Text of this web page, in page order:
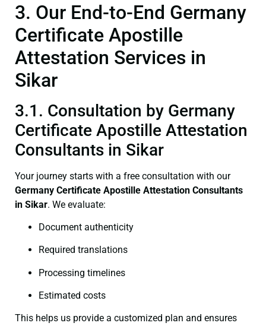
3. Our End-to-End Germany
Certificate Apostille
Attestation Services in
Sikar
3.1. Consultation by Germany
Certificate Apostille Attestation
Consultants in Sikar
Your journey starts with a free consultation with our
Germany Certificate Apostille Attestation Consultants
in Sikar. We evaluate:
Document authenticity
Required translations
Processing timelines
Estimated costs
This helps us provide a customized plan and ensures